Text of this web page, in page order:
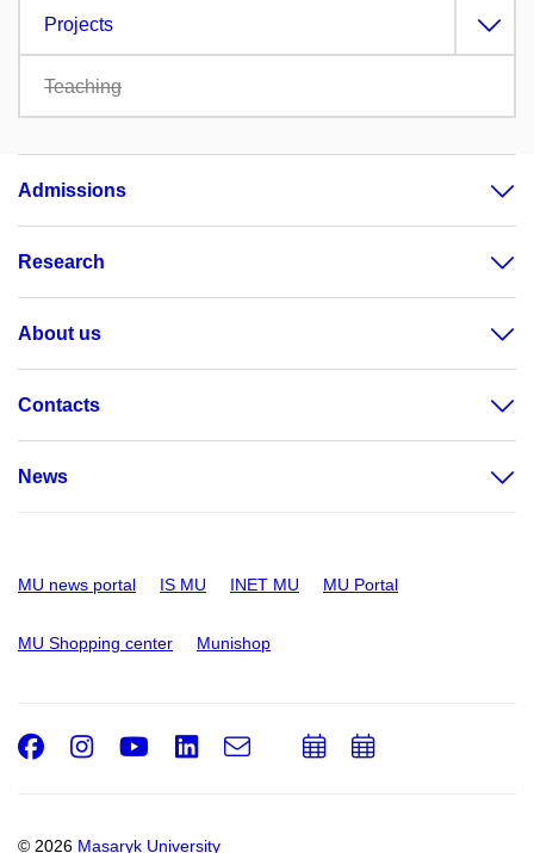
Projects
Teaching
Admissions
Research
About us
Contacts
News
MU news portal IS MU INET MU MU Portal
MU Shopping center Munishop
© 2026 Masaryk University
Facebook
Instagram
Youtube
LinkedIn
e-
Email
AddAdd